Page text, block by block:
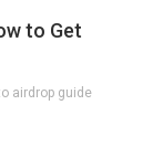
to Get
airdrop guide